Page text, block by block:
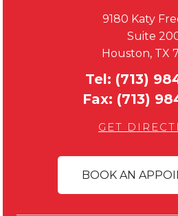
9180 Katy
Suite
Houston, TX
Tel: (713)
Fax: (713)
GET
BOOK AN